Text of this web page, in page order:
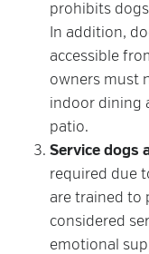
prohibits
In addition,
accessible
owners must
indoor dining
patio.
Service dogs
required due
are trained to
considered
emotional